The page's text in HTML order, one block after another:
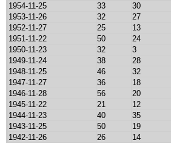
1954-11-25
33 30
1953-11-26
32 27
1952-11-27
25 13
1951-11-22
50 24
1950-11-23
32 3
1949-11-24
38 28
1948-11-25
46 32
1947-11-27
36 18
1946-11-28
56 20
1945-11-22
21 12
1944-11-23
40 35
1943-11-25
50 19
1942-11-26
26 14